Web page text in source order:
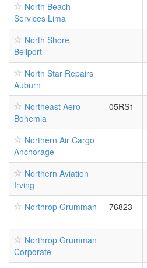
North Beach
Services Lima
North Shore
Bellport
North Star Repairs
Auburn
Northeast Aero
Bohemia
05RS1
Northern Air Cargo
Anchorage
Northern Aviation
Irving
Northrop Grumman 76823
Northrop Grumman
Corporate